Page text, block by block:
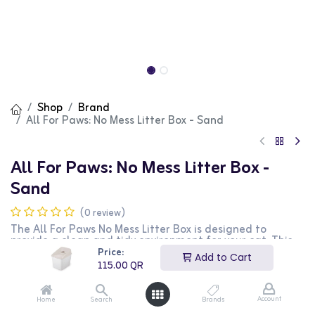
Price:
115.00QR
Add to Cart
Home Search Brands Account
Shop Brand
All For Paws: No Mess Litter Box - Sand
All For Paws: No Mess Litter Box -
Sand
(0 review)
The All For Paws No Mess Litter Box is designed to
provide a clean and tidy environment for your cat. This
litter box features high sides and a protective lip to
prevent litter scatter and reduce mess. The sand color
blends seamlessly with any home decor. Made from
durable materials, it ensures long-lasting use and easy
maintenance. The large opening allows easy access for
your cat, making it comfortable to use. This litter box is